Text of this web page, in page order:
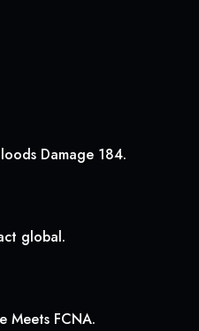
Damage 184.
global.
Meets FCNA.